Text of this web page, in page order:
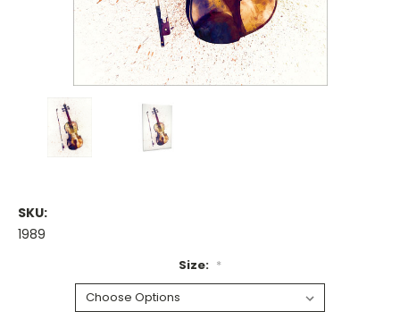
SKU:
1989
Size: *